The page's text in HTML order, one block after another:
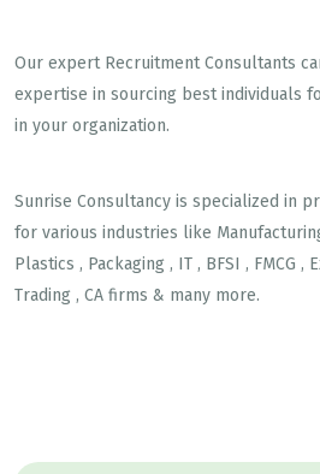
Our expert Recruitment Consultants
expertise in sourcing best individuals
in your organization.
Sunrise Consultancy is specialized in
for various industries like
Plastics , Packaging , IT , BFSI , FMCG
Trading , CA firms & many more.